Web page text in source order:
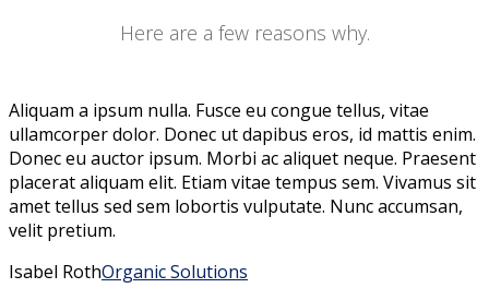
Here are a few reasons why.
Aliquam a ipsum nulla. Fusce eu congue tellus, vitae
ullamcorper dolor. Donec ut dapibus eros, id mattis enim.
Donec eu auctor ipsum. Morbi ac aliquet neque. Praesent
placerat aliquam elit. Etiam vitae tempus sem. Vivamus sit
amet tellus sed sem lobortis vulputate. Nunc accumsan,
velit pretium.
Isabel RothOrganic Solutions